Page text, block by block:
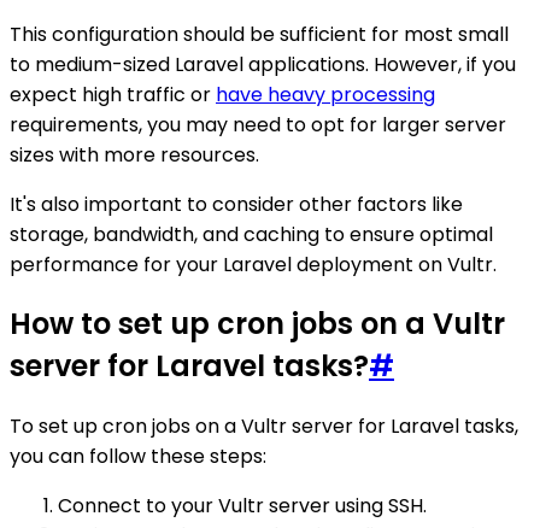
This configuration should be sufficient for most small
to medium-sized Laravel applications. However, if you
expect high traffic or have heavy processing
requirements, you may need to opt for larger server
sizes with more resources.
It's also important to consider other factors like
storage, bandwidth, and caching to ensure optimal
performance for your Laravel deployment on Vultr.
How to set up cron jobs on a Vultr
server for Laravel tasks?#
To set up cron jobs on a Vultr server for Laravel tasks,
you can follow these steps:
Connect to your Vultr server using SSH.